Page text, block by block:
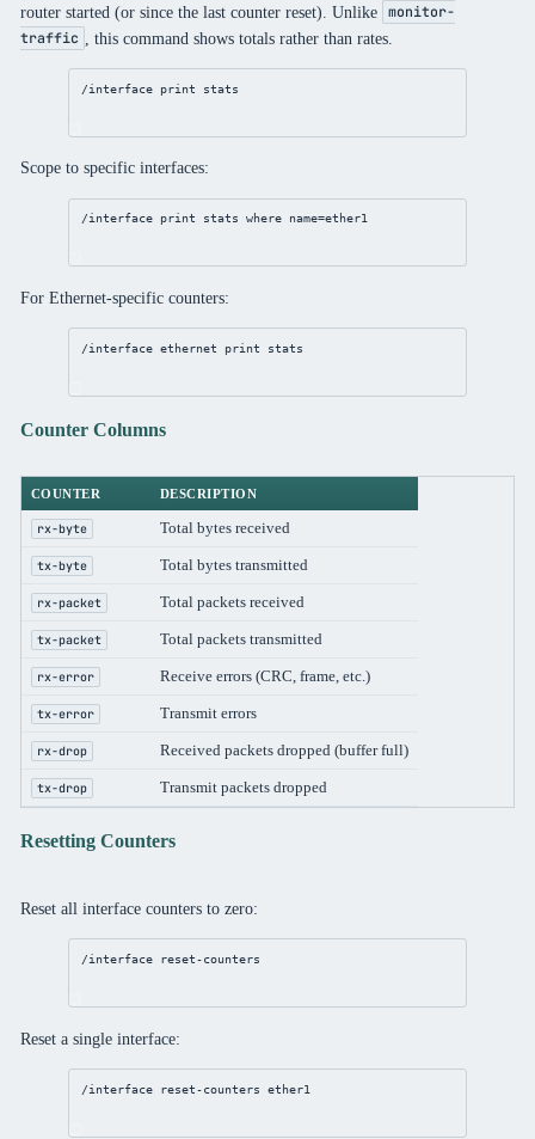
router started (or since the last counter reset). Unlike monitor-
traffic
, this command shows totals rather than rates.
/interface print stats
Scope to specific interfaces:
/interface print stats where name=ether1
For Ethernet-specific counters:
/interface ethernet print stats
Counter Columns
COUNTER DESCRIPTION
rx-byte Total bytes received
tx-byte Total bytes transmitted
rx-packet Total packets received
tx-packet Total packets transmitted
rx-error Receive errors (CRC, frame, etc.)
tx-error Transmit errors
rx-drop Received packets dropped (buffer full)
tx-drop Transmit packets dropped
Resetting Counters
Reset all interface counters to zero:
/interface reset-counters
Reset a single interface:
/interface reset-counters ether1